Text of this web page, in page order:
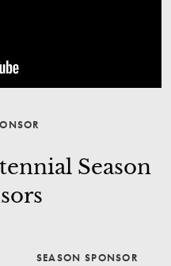
Season
SEASON SPONSOR